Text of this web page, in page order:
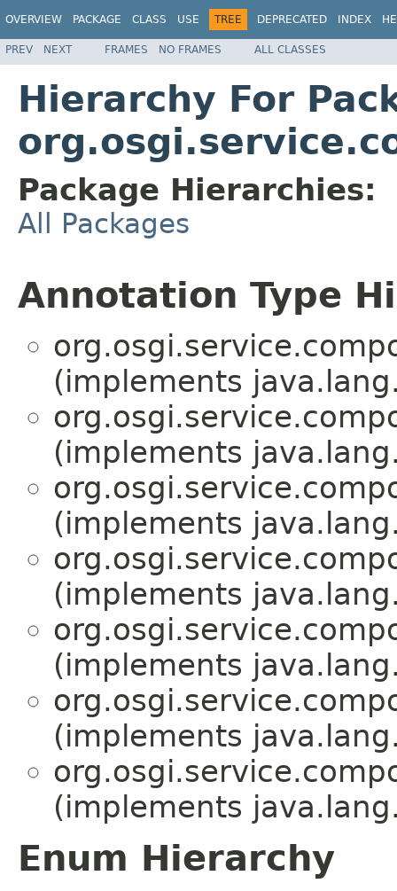
OVERVIEW PACKAGE CLASS USE TREE DEPRECATED INDEX
PREV NEXT FRAMES NO FRAMES ALL CLASSES
Hierarchy For
Package Hierarchies:
All Packages
Annotation Type
(implements
(implements
(implements
(implements
(implements
(implements
(implements
Enum Hierarchy